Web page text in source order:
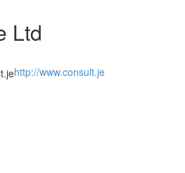
Ltd
http://www.consult.je